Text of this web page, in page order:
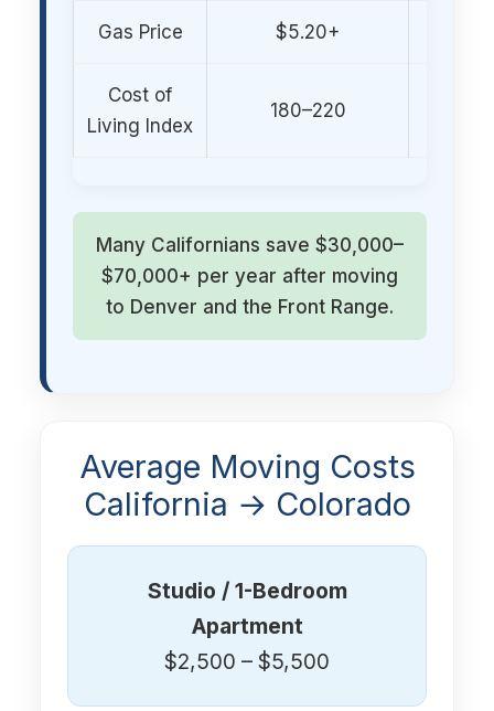
Gas Price $5.20+
Cost of
Living Index
180–220
Many Californians save $30,000–
$70,000+ per year after moving
to Denver and the Front Range.
Average Moving Costs
California → Colorado
Studio / 1-Bedroom
Apartment
$2,500 – $5,500